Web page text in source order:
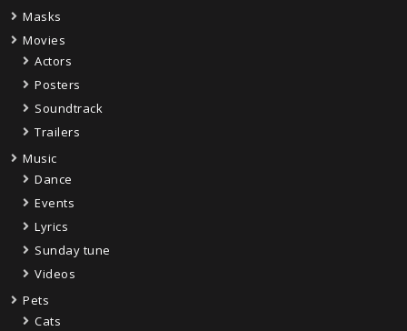
Masks
Movies
Actors
Posters
Soundtrack
Trailers
Music
Dance
Events
Lyrics
Sunday tune
Videos
Pets
Cats